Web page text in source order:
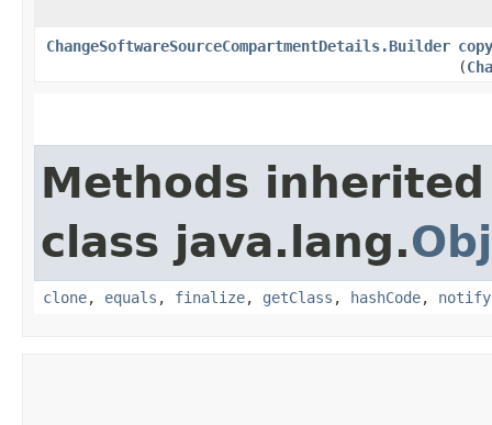
ChangeSoftwareSourceCompartmentDetails.Builder copy
(
Methods
class java.lang.
clone, equals , finalize, getClass , hashCode, notify